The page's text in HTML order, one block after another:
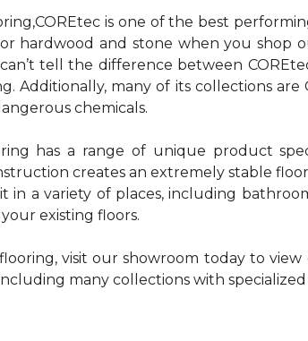
is one of the best
hardwood and stone when you shop
tell the difference between
Additionally, many of its collections are
chemicals.
has a range of unique product
creates an extremely stable
in a variety of places, including
existing floors.
visit our showroom today to
many collections with